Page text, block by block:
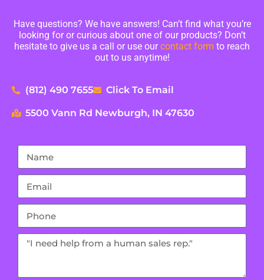
Have questions? We have answers! Can’t find what you’re
looking for or curious about one of our products? Don’t
hesitate to give us a call or use ourcontact form to reach
out to us anytime!
(812) 490 7655 Click To Email
5500 Vann Rd Newburgh, IN 47630